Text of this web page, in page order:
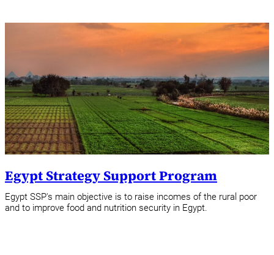
Egypt Strategy Support Program
Egypt SSP's main objective is to raise incomes of the rural poor
and to improve food and nutrition security in Egypt.